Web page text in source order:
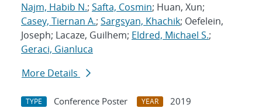
Najm, Habib N.; Safta, Cosmin; Huan, Xun;
Casey, Tiernan A.; Sargsyan, Khachik; Oefelein,
Joseph; Lacaze, Guilhem; Eldred, Michael S.;
Geraci, Gianluca
More Details
TYPE Conference Poster YEAR
2019